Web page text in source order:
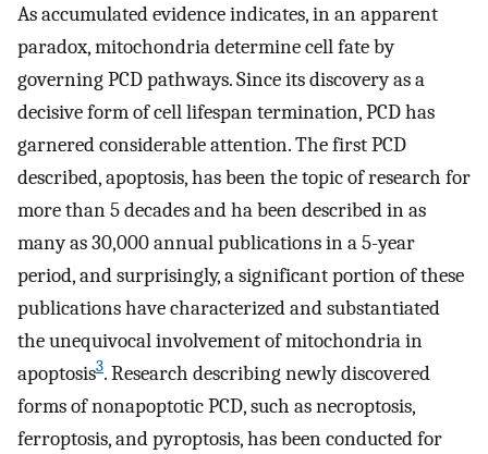
As accumulated evidence indicates, in an apparent
paradox, mitochondria determine cell fate by
governing PCD pathways. Since its discovery as a
decisive form of cell lifespan termination, PCD has
garnered considerable attention. The first PCD
described, apoptosis, has been the topic of research for
more than 5 decades and ha been described in as
many as 30,000 annual publications in a 5-year
period, and surprisingly, a significant portion of these
publications have characterized and substantiated
the unequivocal involvement of mitochondria in
apoptosis3. Research describing newly discovered
forms of nonapoptotic PCD, such as necroptosis,
ferroptosis, and pyroptosis, has been conducted for